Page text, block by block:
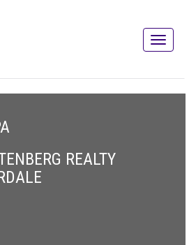
REALTY